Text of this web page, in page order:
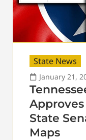
State News
January 21,
State
Maps